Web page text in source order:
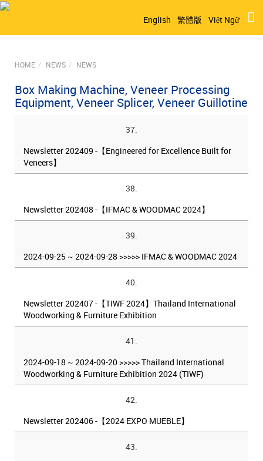
English 繁體版 Việt Ngữ
HOME NEWS NEWS
Box Making Machine, Veneer Processing
Equipment, Veneer Splicer, Veneer Guillotine
37.
Newsletter 202409 -【Engineered for Excellence Built for
Veneers】
38.
Newsletter 202408 -【IFMAC & WOODMAC 2024】
39.
2024-09-25 ~ 2024-09-28 >>>>> IFMAC & WOODMAC 2024
40.
Newsletter 202407 -【TIWF 2024】Thailand International
Woodworking & Furniture Exhibition
41.
2024-09-18 ~ 2024-09-20 >>>>> Thailand International
Woodworking & Furniture Exhibition 2024 (TIWF)
42.
Newsletter 202406 -【2024 EXPO MUEBLE】
43.